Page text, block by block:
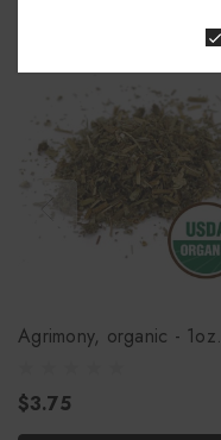
Agrimony, organic - 1oz.
$3.75